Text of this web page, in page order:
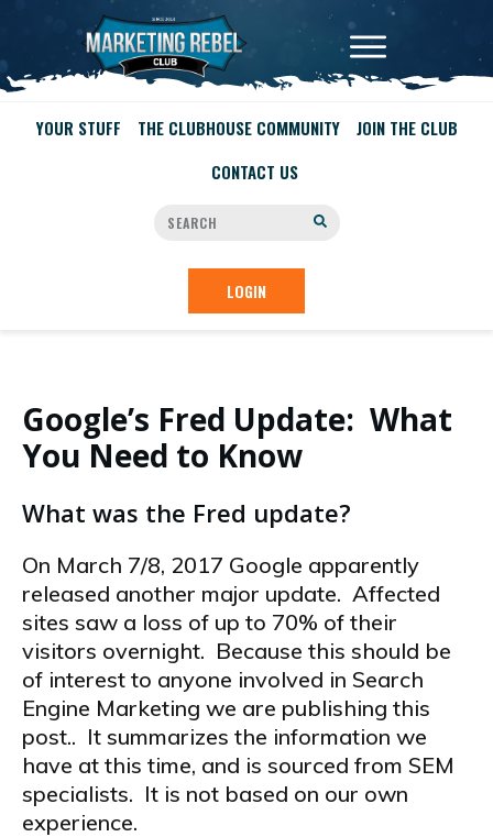
YOUR STUFF THE CLUBHOUSE COMMUNITY
JOIN THE CLUB
CONTACT US
LOGIN
Google’s Fred Update: What
You Need to Know
What was the Fred update?
On March 7/8, 2017 Google apparently
released another major update. Affected
sites saw a loss of up to 70% of their
visitors overnight. Because this should be
of interest to anyone involved in Search
Engine Marketing we are publishing this
post.. It summarizes the information we
have at this time, and is sourced from SEM
specialists. It is not based on our own
experience.